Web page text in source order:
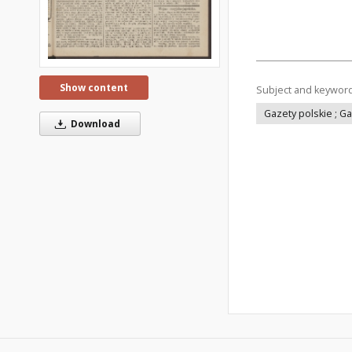
Show content
Download
Subject and
Gazety polskie ;